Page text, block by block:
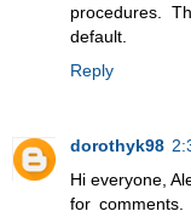
procedures.
default.
Reply
dorothyk98
Hi everyone,
for